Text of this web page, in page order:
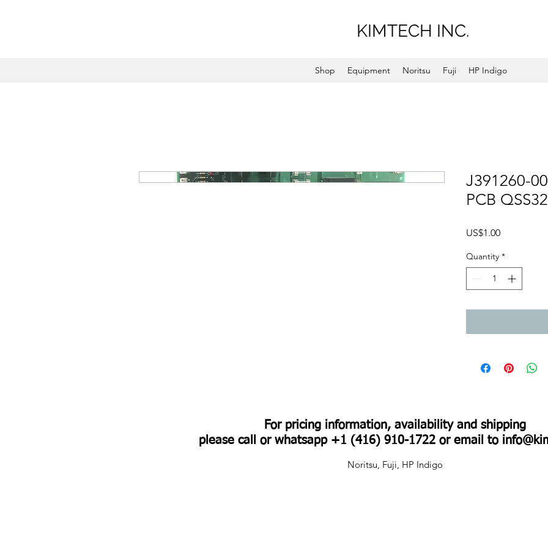
KIMTECH INC.
Shop Equipment Noritsu Fuji HP Indigo
J391260-
PCB QSS32
US$1.00Price
Quantity *
​For pricing information, availability and shipping
please call or whatsapp +1 (416) 910-1722 or email to
Noritsu, Fuji, HP Indigo